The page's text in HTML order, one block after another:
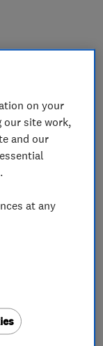
strength
that
shared
his
of my close
and two
the years.
we have met
very much
granted, as
on your
our site work,
and our
at any